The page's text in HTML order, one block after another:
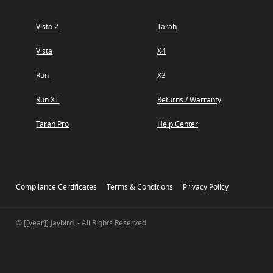
Vista 2
Vista
Run
Run XT
Tarah Pro
Tarah
X4
X3
Returns / Warranty
Help Center
Compliance Certificates Terms & Conditions Privacy Policy
© [[year]] Jaybird. - All Rights Reserved